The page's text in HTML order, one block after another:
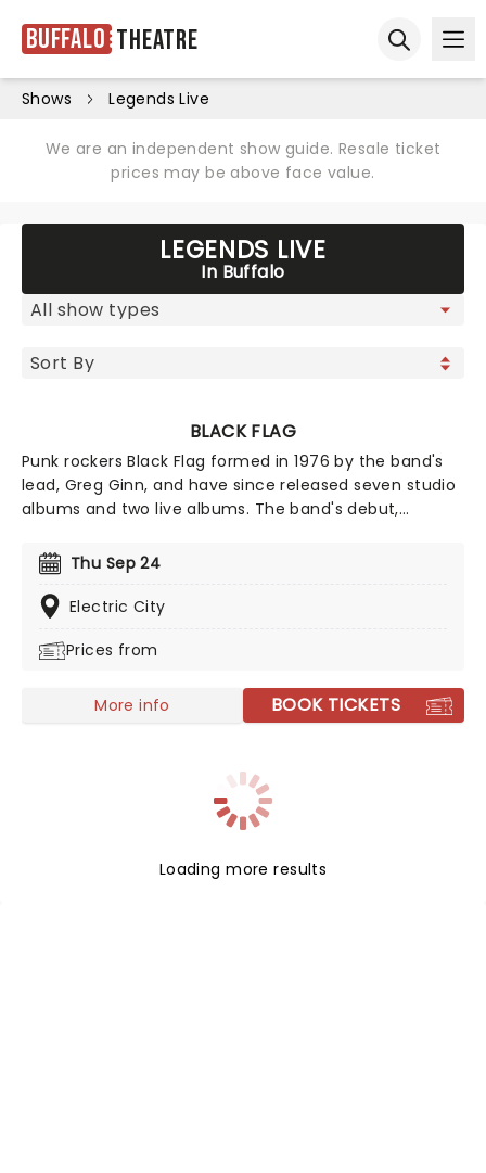
Buffalo Theatre
Shows Legends Live
We are an independent show guide. Resale ticket
prices may be above face value.
LEGENDS LIVE
In Buffalo
BLACK FLAG
Punk rockers Black Flag formed in 1976 by the band's
lead, Greg Ginn, and have since released seven studio
albums and two live albums. The band's debut,
band as one of the first to make punk music. See the
legends live as they take to the road once more in
2026!
Thu Sep 24
Electric City
Prices from
More info BOOK TICKETS
Loading more results